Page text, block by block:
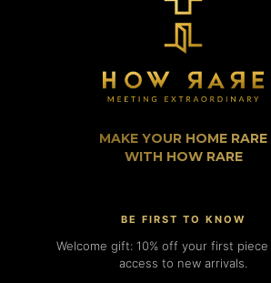
MAKE YOUR HOME RARE
WITH HOW RARE
BE FIRST TO KNOW
Welcome gift: 10% off your first piece
access to new arrivals.